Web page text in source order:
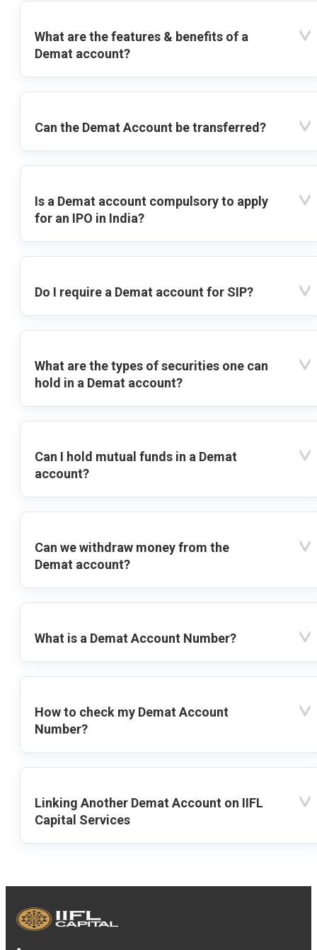
What are the features & benefits of a
Demat account?
Can the Demat Account be transferred?
Is a Demat account compulsory to apply
for an IPO in India?
Do I require a Demat account for SIP?
What are the types of securities one can
hold in a Demat account?
Can I hold mutual funds in a Demat
account?
Can we withdraw money from the
Demat account?
What is a Demat Account Number?
How to check my Demat Account
Number?
Linking Another Demat Account on IIFL
Capital Services